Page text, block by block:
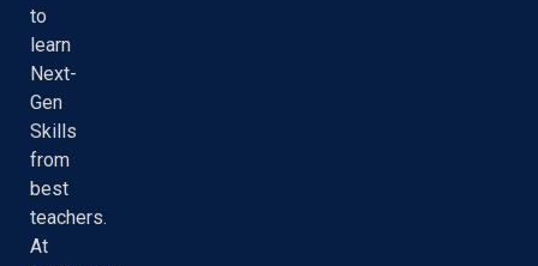
to
learn
Next-
Gen
Skills
from
best
teachers.
At